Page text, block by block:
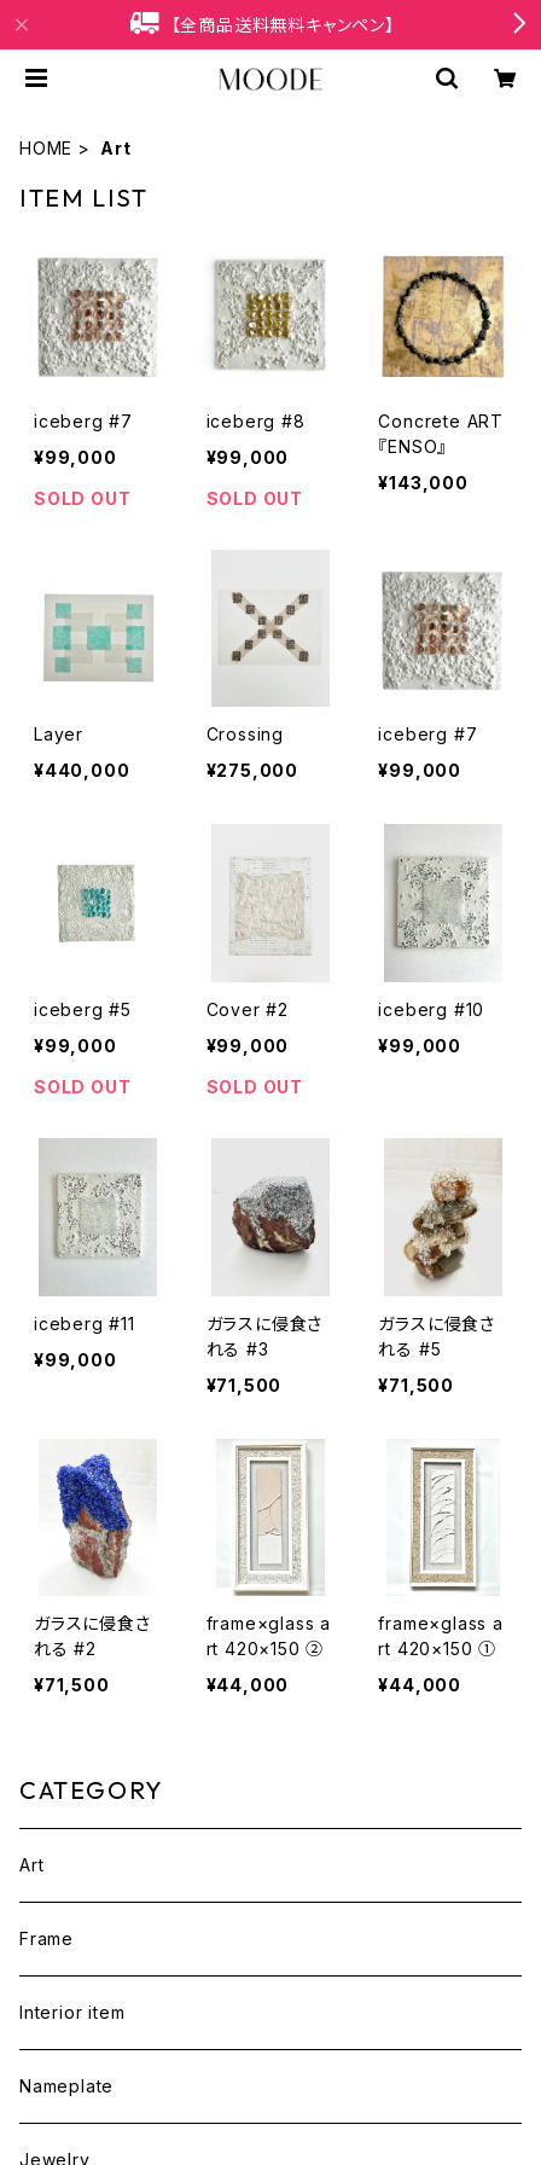
【全商品送料無料キャンペン】
HOME Art
ITEM LIST
iceberg #7
¥99,000
SOLD OUT
iceberg #8
¥99,000
SOLD OUT
Concrete ART
『ENSO』
¥143,000
Layer
¥440,000
Crossing
¥275,000
iceberg #7
¥99,000
iceberg #5
¥99,000
SOLD OUT
Cover #2
¥99,000
SOLD OUT
iceberg #10
¥99,000
iceberg #11
¥99,000
ガラスに侵食さ
れる #3
¥71,500
ガラスに侵食さ
れる #5
¥71,500
ガラスに侵食さ
れる #2
¥71,500
frame×glass a
rt 420×150 ②
¥44,000
frame×glass a
rt 420×150 ①
¥44,000
CATEGORY
Art
Frame
Interior item
Nameplate
Jewelry